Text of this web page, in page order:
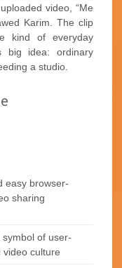
video, “Me
Karim. The clip
kind of everyday
big idea: ordinary
a studio.
easy browser-
sharing
symbol of user-
video culture